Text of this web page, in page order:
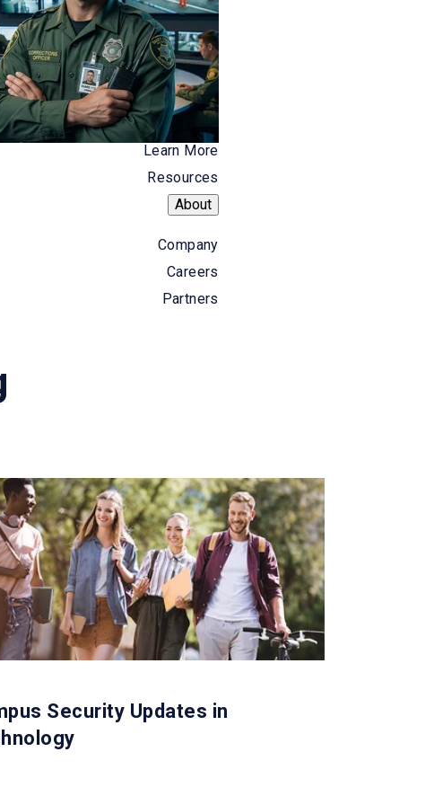
Learn More
Resources
About
Company
Careers
Partners
seeing a high number of alarm
the issue is investigated and addressed,
and what types of activities consume the
types of calls and help determine if
case for additional budgetary resources.
Security Updates in